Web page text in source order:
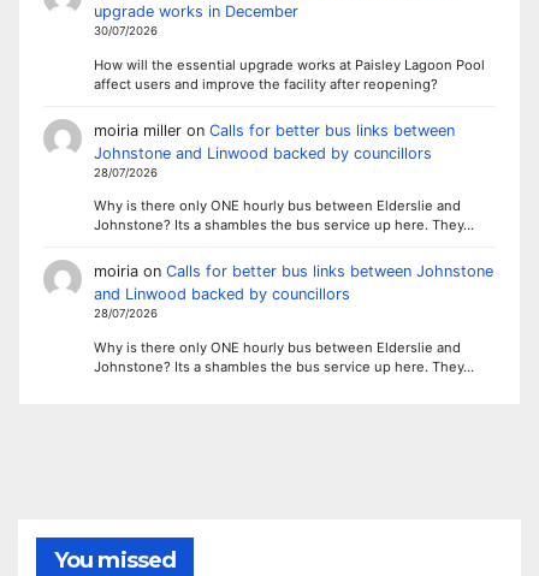
upgrade works in December
30/07/2026
How will the essential upgrade works at Paisley Lagoon Pool
affect users and improve the facility after reopening?
moiria milleron Calls for better bus links between
Johnstone and Linwood backed by councillors
28/07/2026
Why is there only ONE hourly bus between Elderslie and
Johnstone? Its a shambles the bus service up here. They…
moiriaon Calls for better bus links between Johnstone
and Linwood backed by councillors
28/07/2026
Why is there only ONE hourly bus between Elderslie and
Johnstone? Its a shambles the bus service up here. They…
You missed